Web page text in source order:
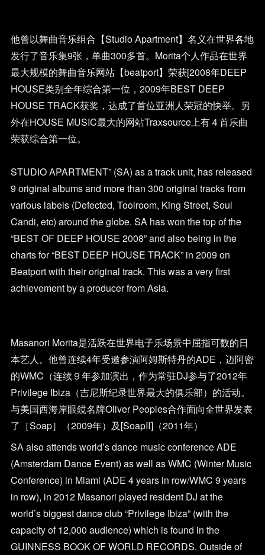
他曾以舞曲音乐组合【Studio Apartment】名义在世界各地
发行了音乐集9张，单曲300多首。Morita个人作品在世界
最大规模的舞曲音乐网站【beatport】荣获[2008年DEEP
HOUSE类别全年综合第一位，2009年BEST DEEP
HOUSE TRACK获奖，达成了首位亚洲人荣冠的快举。另
外在HOUSE MUSIC最大的网站Traxsource上有４首乐曲
荣获综合第一位。
STUDIO APARTMENT” (SA) as a track unit, has released
9 original albums and more than 300 original tracks from
various labels (Defected, Toolroom, King Street, Soul
Candi, etc) around the globe. SA has won the top of the
“BEST OF DEEP HOUSE 2008” and also being in the
charts for “BEST DEEP HOUSE TRACK” in 2009 on
Beatport with their original track. This was a very first
achievement by a producer from Asia.
Masanori Morita是活跃在世界电子乐场景中屈指可数的日
本艺人。他曾连续4年受邀参演阿姆斯特丹的ADE，迈阿密
的WMC（连续９年参加演出，作为常驻DJ参与了2012年
Privilege Ibiza（吉尼斯纪录世界最大的俱乐部）的活动。
与美国西海岸眼鏡名牌Oliver Peoples合作面向全世界发表
了［Soap］（2009年）及[SoapⅡ]（2011年）
SA also attends world’s dance music conference ADE
(Amsterdam Dance Event) as well as WMC (Winter Music
Conference) in Miami (ADE 4 years in row/WMC 9 years
in row), in 2012 Masanori played resident DJ at the
world’s biggest dance club “Privilege Ibiza” (with the
capacity of 12,000 audience) which is found in the
GUINNESS BOOK OF WORLD RECORDS. Outside of